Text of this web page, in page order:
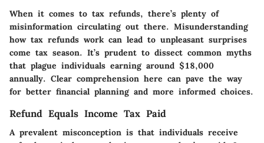
When it comes to tax refunds, there’s plenty of
misinformation circulating out there. Misunderstanding
how tax refunds work can lead to unpleasant surprises
come tax season. It’s prudent to dissect common myths
that plague individuals earning around $18,000
annually. Clear comprehension here can pave the way
for better financial planning and more informed choices.
Refund Equals Income Tax Paid
A prevalent misconception is that individuals receive